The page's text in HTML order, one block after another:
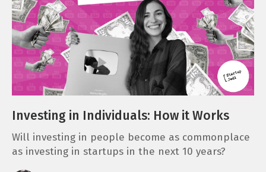
Investing in Individuals: How it Works
Will investing in people become as commonplace
as investing in startups in the next 10 years?